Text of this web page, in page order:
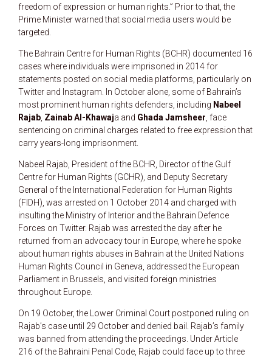
freedom of expression or human rights.” Prior to that, the
Prime Minister warned that social media users would be
targeted.
The Bahrain Centre for Human Rights (BCHR) documented 16
cases where individuals were imprisoned in 2014 for
statements posted on social media platforms, particularly on
Twitter and Instagram. In October alone, some of Bahrain’s
most prominent human rights defenders, including Nabeel
Rajab Zainab Al-Khawaja and Ghada Jamsheer , face
sentencing on criminal charges related to free expression that
carry years-long imprisonment.
Nabeel Rajab, President of the BCHR, Director of the Gulf
Centre for Human Rights (GCHR), and Deputy Secretary
General of the International Federation for Human Rights
(FIDH), was arrested on 1 October 2014 and charged with
insulting the Ministry of Interior and the Bahrain Defence
Forces on Twitter. Rajab was arrested the day after he
returned from an advocacy tour in Europe, where he spoke
about human rights abuses in Bahrain at the United Nations
Human Rights Council in Geneva, addressed the European
Parliament in Brussels, and visited foreign ministries
throughout Europe.
On 19 October, the Lower Criminal Court postponed ruling on
Rajab’s case until 29 October and denied bail. Rajab’s family
was banned from attending the proceedings. Under Article
216 of the Bahraini Penal Code, Rajab could face up to three